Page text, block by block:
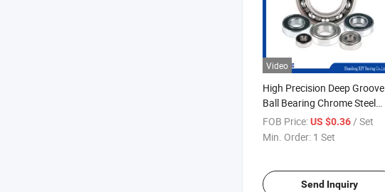
Video
High Precision Deep Groove
Ball Bearing Chrome Steel
Original Stock Bearing
FOB Price:US $0.36/ Set
Min. Order: 1 Set
Send Inquiry